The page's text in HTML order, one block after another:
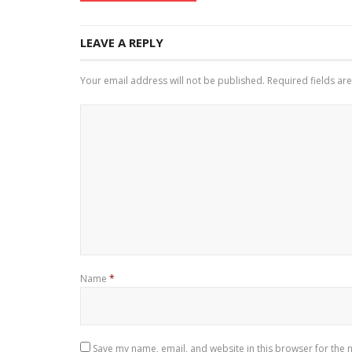
LEAVE A REPLY
Your email address will not be published. Required fields
Name *
Save my name, email, and website in this browser for the